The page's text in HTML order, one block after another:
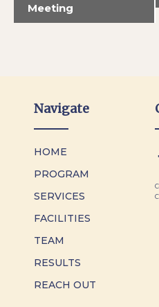
Meeting
Navigate
HOME
PROGRAM
SERVICES
FACILITIES
TEAM
RESULTS
REACH OUT